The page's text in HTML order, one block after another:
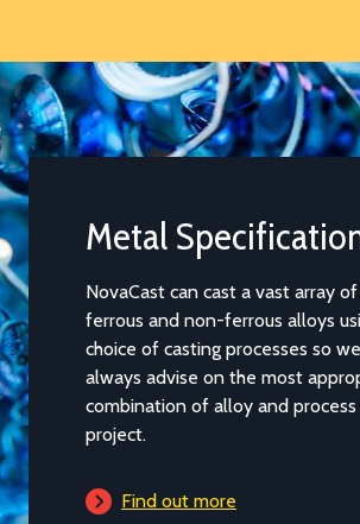
Metal
NovaCast can cast a vast array
ferrous and non-ferrous alloys
choice of casting processes so
always advise on the most
combination of alloy and
project.
Find out more